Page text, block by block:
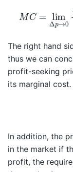
The right hand
thus we can
profit-seeking
its marginal cost.
In addition, the
in the market if
profit, the